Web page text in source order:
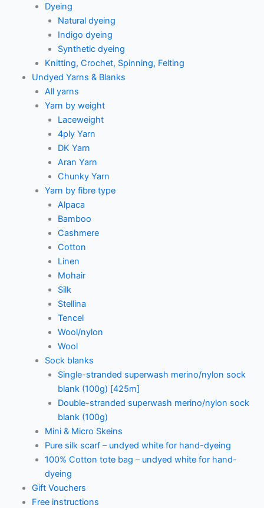
Dyeing
Natural dyeing
Indigo dyeing
Synthetic dyeing
Knitting, Crochet, Spinning, Felting
Undyed Yarns & Blanks
All yarns
Yarn by weight
Laceweight
4ply Yarn
DK Yarn
Aran Yarn
Chunky Yarn
Yarn by fibre type
Alpaca
Bamboo
Cashmere
Cotton
Linen
Mohair
Silk
Stellina
Tencel
Wool/nylon
Wool
Sock blanks
Single-stranded superwash merino/nylon sock
blank (100g) [425m]
Double-stranded superwash merino/nylon sock
blank (100g)
Mini & Micro Skeins
Pure silk scarf – undyed white for hand-dyeing
100% Cotton tote bag – undyed white for hand-
dyeing
Gift Vouchers
Free instructions